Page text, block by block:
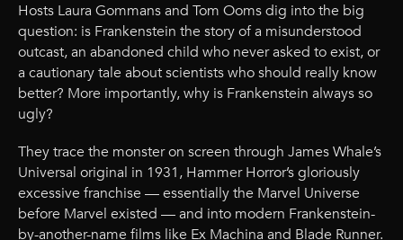
Hosts Laura Gommans and Tom Ooms dig into the big
question: is Frankenstein the story of a misunderstood
outcast, an abandoned child who never asked to exist, or
a cautionary tale about scientists who should really know
better? More importantly, why is Frankenstein always so
ugly?
They trace the monster on screen through James Whale’s
Universal original in 1931, Hammer Horror’s gloriously
excessive franchise — essentially the Marvel Universe
before Marvel existed — and into modern Frankenstein-
by-another-name films like Ex Machina and Blade Runner.